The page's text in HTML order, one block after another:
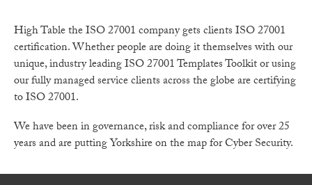
High Table the ISO 27001 company gets clients ISO 27001
certification. Whether people are doing it themselves with our
unique, industry leading ISO 27001 Templates Toolkit or using
our fully managed service clients across the globe are certifying
to ISO 27001.
We have been in governance, risk and compliance for over 25
years and are putting Yorkshire on the map for Cyber Security.